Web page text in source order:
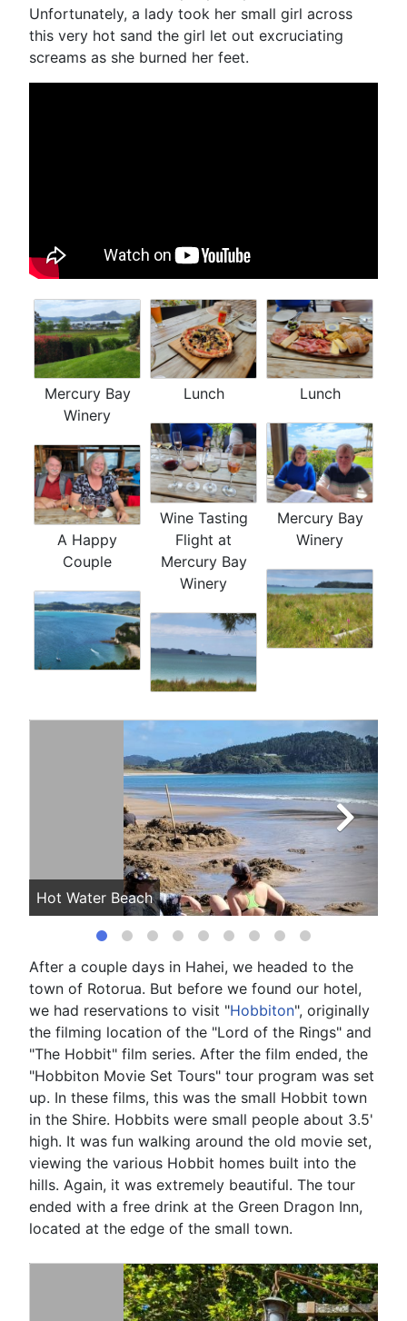
Unfortunately, a lady took her small girl across
this very hot sand the girl let out excruciating
screams as she burned her feet.
Mercury Bay
Winery
A Happy
Couple
Lunch
Wine Tasting
Flight at
Mercury Bay
Winery
Lunch
Mercury Bay
Winery
Hot Water Beach
After a couple days in Hahei, we headed to the
town of Rotorua. But before we found our hotel,
we had reservations to visit "Hobbiton", originally
the filming location of the "Lord of the Rings" and
"The Hobbit" film series. After the film ended, the
"Hobbiton Movie Set Tours" tour program was set
up. In these films, this was the small Hobbit town
in the Shire. Hobbits were small people about 3.5'
high. It was fun walking around the old movie set,
viewing the various Hobbit homes built into the
hills. Again, it was extremely beautiful. The tour
ended with a free drink at the Green Dragon Inn,
located at the edge of the small town.